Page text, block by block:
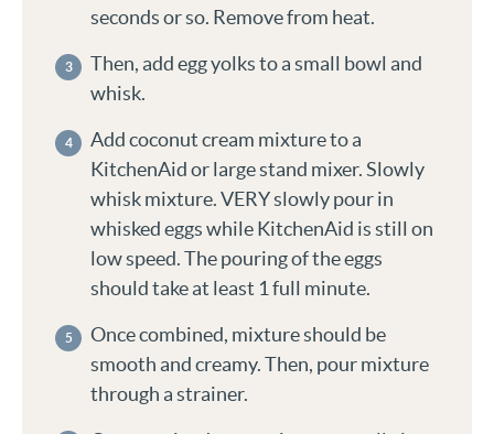
seconds or so. Remove from heat.
Then, add egg yolks to a small bowl and
whisk.
Add coconut cream mixture to a
KitchenAid or large stand mixer. Slowly
whisk mixture. VERY slowly pour in
whisked eggs while KitchenAid is still on
low speed. The pouring of the eggs
should take at least 1 full minute.
Once combined, mixture should be
smooth and creamy. Then, pour mixture
through a strainer.